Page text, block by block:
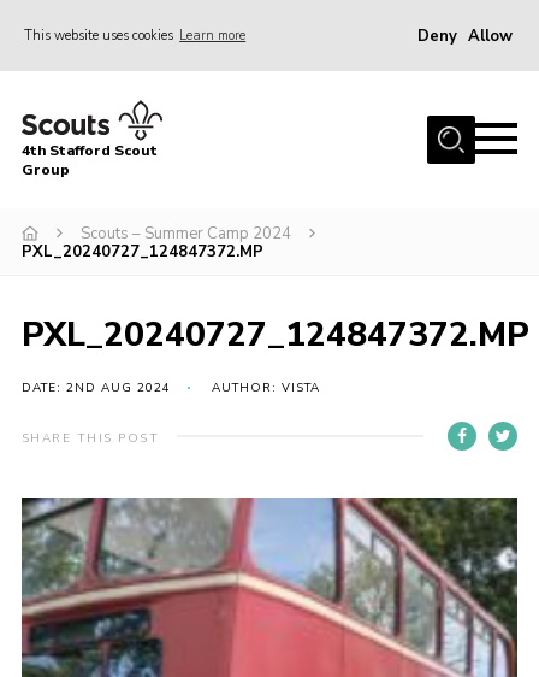
This website uses cookies Learn more Deny Allow
Home
News & Events
Squirrels
Cubs
Scouts
Volunteers
Compliance
Join
Scouts.org
POR
4th Stafford Scout
Group
Scouts – Summer Camp 2024
PXL_20240727_124847372.MP
PXL_20240727_124847372.MP
DATE: 2ND AUG 2024 AUTHOR: VISTA
SHARE THIS POST